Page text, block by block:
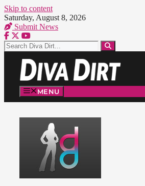
Skip to content
Saturday, August 8, 2026
Submit News
MENU